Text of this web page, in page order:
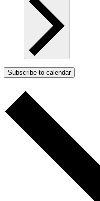
Subscribe to calendar